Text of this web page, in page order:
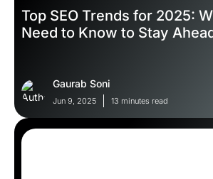
Top SEO Trends for 2025:
Need to Know to Stay
Gaurab Soni
Jun 9, 2025 13 minutes read